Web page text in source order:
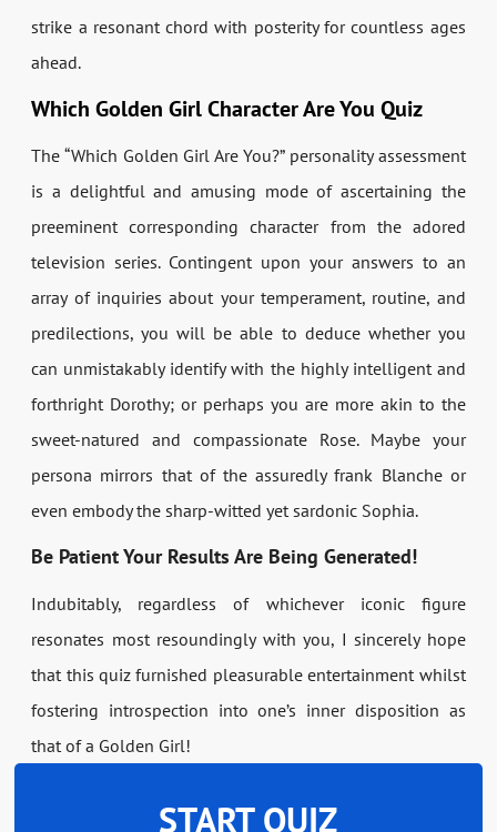
strike a resonant chord with posterity for countless ages
ahead.
Which Golden Girl Character Are You Quiz
The “Which Golden Girl Are You?” personality assessment
is a delightful and amusing mode of ascertaining the
preeminent corresponding character from the adored
television series. Contingent upon your answers to an
array of inquiries about your temperament, routine, and
predilections, you will be able to deduce whether you
can unmistakably identify with the highly intelligent and
forthright Dorothy; or perhaps you are more akin to the
sweet-natured and compassionate Rose. Maybe your
persona mirrors that of the assuredly frank Blanche or
even embody the sharp-witted yet sardonic Sophia.
Be Patient Your Results Are Being Generated!
Indubitably, regardless of whichever iconic figure
resonates most resoundingly with you, I sincerely hope
that this quiz furnished pleasurable entertainment whilst
fostering introspection into one’s inner disposition as
that of a Golden Girl!
START QUIZ